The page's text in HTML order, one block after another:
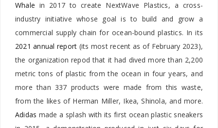
Whale in 2017 to create NextWave Plastics, a cross-
industry initiative whose goal is to build and grow a
commercial supply chain for ocean-bound plastics. In its
2021 annual report (its most recent as of February 2023),
the organization repod that it had dived more than 2,200
metric tons of plastic from the ocean in four years, and
more than 337 products were made from this waste,
from the likes of Herman Miller, Ikea, Shinola, and more.
Adidas made a splash with its first ocean plastic sneakers